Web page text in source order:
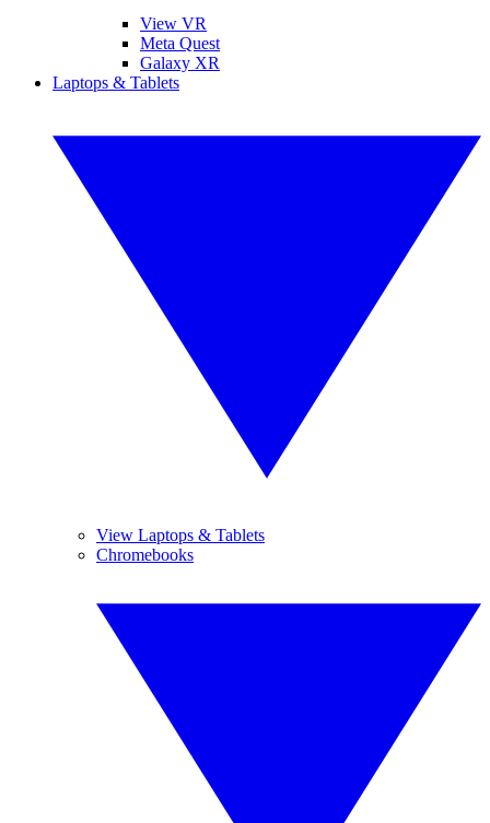
View VR
Meta Quest
Galaxy XR
Laptops & Tablets
View Laptops & Tablets
Chromebooks